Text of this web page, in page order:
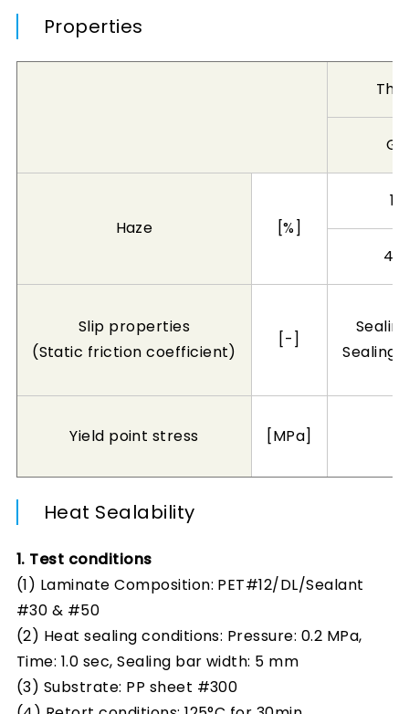
Properties
Haze [%]
1
4
Slip properties
(Static friction coefficient)
[-]
Yield point stress [MPa]
Heat Sealability
1. Test conditions
(1) Laminate Composition: PET#12/DL/Sealant
#30 & #50
(2) Heat sealing conditions: Pressure: 0.2 MPa,
Time: 1.0 sec, Sealing bar width: 5 mm
(3) Substrate: PP sheet #300